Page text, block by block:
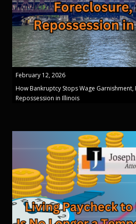
February 12, 2026
How Bankruptcy Stops Wage
Repossession in Illinois